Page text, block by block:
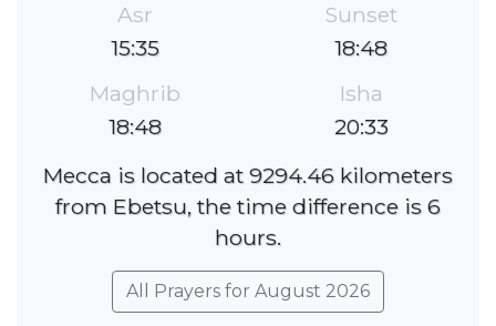
Asr
15:35
Sunset
18:48
Maghrib
18:48
Isha
20:33
Mecca is located at 9294.46 kilometers
from Ebetsu, the time difference is 6
hours.
All Prayers for August 2026